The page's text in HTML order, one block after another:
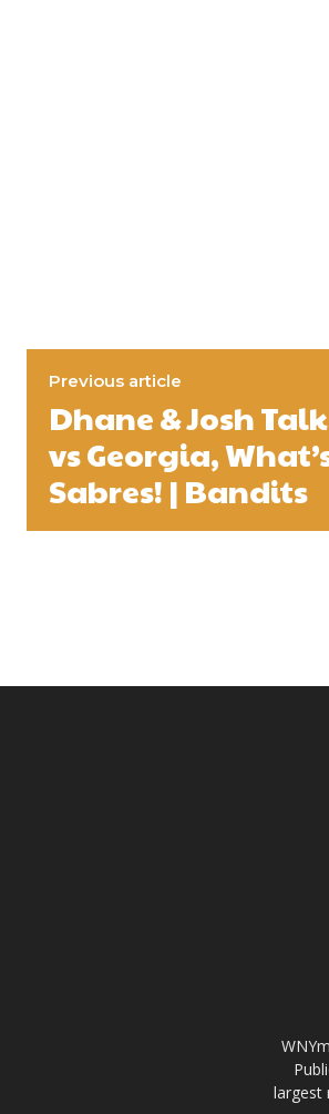
Previous article
Dhane & Josh
vs Georgia,
Sabres! | Bandits
largest